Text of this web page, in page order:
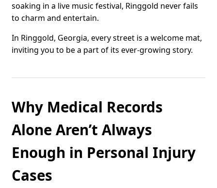
soaking in a live music festival, Ringgold never fails
to charm and entertain.
In Ringgold, Georgia, every street is a welcome mat,
inviting you to be a part of its ever-growing story.
Why Medical Records
Alone Aren’t Always
Enough in Personal Injury
Cases